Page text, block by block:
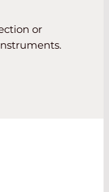
or